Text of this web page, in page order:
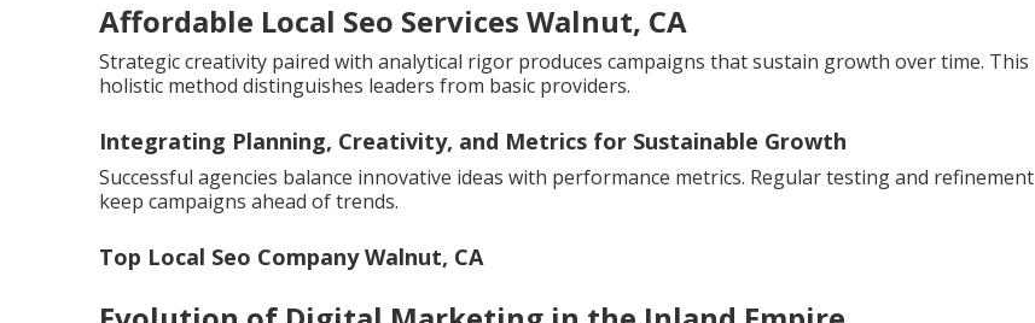
Affordable Local Seo Services Walnut, CA
Strategic creativity paired with analytical rigor produces campaigns that sustain growth over time. This
holistic method distinguishes leaders from basic providers.
Integrating Planning, Creativity, and Metrics for Sustainable Growth
Successful agencies balance innovative ideas with performance metrics. Regular testing and refinement
keep campaigns ahead of trends.
Top Local Seo Company Walnut, CA